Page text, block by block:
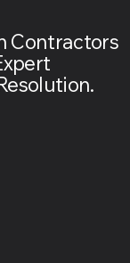
Contractors